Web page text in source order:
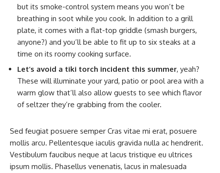
but its smoke-control system means you won’t be
breathing in soot while you cook. In addition to a grill
plate, it comes with a flat-top griddle (smash burgers,
anyone?) and you’ll be able to fit up to six steaks at a
time on its roomy cooking surface.
Let’s avoid a tiki torch incident this summer, yeah?
These will illuminate your yard, patio or pool area with a
warm glow that’ll also allow guests to see which flavor
of seltzer they’re grabbing from the cooler.
Sed feugiat posuere semper Cras vitae mi erat, posuere
mollis arcu. Pellentesque iaculis gravida nulla ac hendrerit.
Vestibulum faucibus neque at lacus tristique eu ultrices
ipsum mollis. Phasellus venenatis, lacus in malesuada